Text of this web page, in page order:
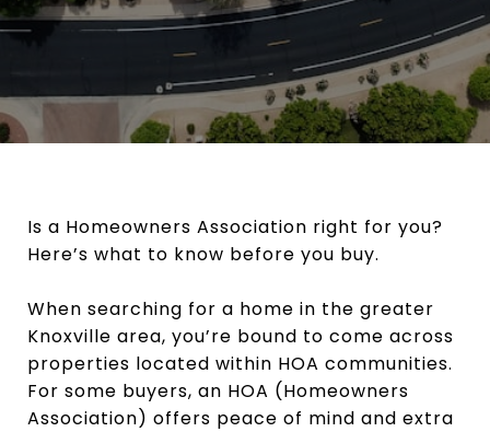
Is a Homeowners Association right for you?
Here’s what to know before you buy.
When searching for a home in the greater
Knoxville area, you’re bound to come across
properties located within HOA communities.
For some buyers, an HOA (Homeowners
Association) offers peace of mind and extra